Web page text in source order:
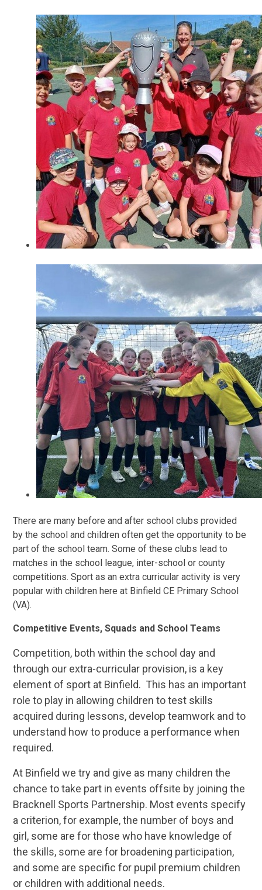
There are many before and after school clubs provided
by the school and children often get the opportunity to be
part of the school team. Some of these clubs lead to
matches in the school league, inter-school or county
competitions. Sport as an extra curricular activity is very
popular with children here at Binfield CE Primary School
(VA).
Competitive Events, Squads and School Teams
Competition, both within the school day and
through our extra-curricular provision, is a key
element of sport at Binfield. This has an important
role to play in allowing children to test skills
acquired during lessons, develop teamwork and to
understand how to produce a performance when
required.
At Binfield we try and give as many children the
chance to take part in events offsite by joining the
Bracknell Sports Partnership. Most events specify
a criterion, for example, the number of boys and
girl, some are for those who have knowledge of
the skills, some are for broadening participation,
and some are specific for pupil premium children
or children with additional needs.